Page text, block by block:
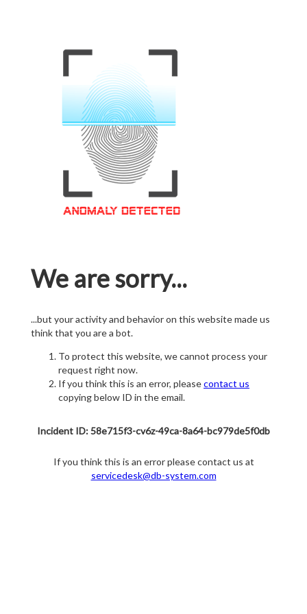
We are sorry...
...but your activity and behavior on this website made us
think that you are a bot.
To protect this website, we cannot process your
request right now.
If you think this is an error, pleasecontact us
copying below ID in the email.
Incident ID: 58e715f3-cv6z-49ca-8a64-bc979de5f0db
If you think this is an error please contact us at
servicedesk@db-system.com